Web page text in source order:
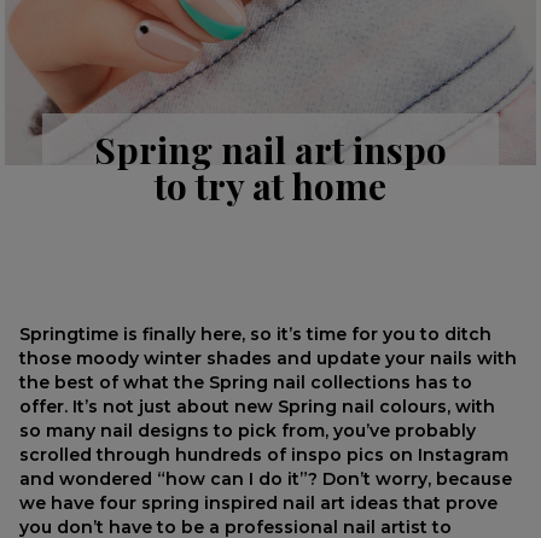
Spring nail art inspo
to try at home
Springtime is finally here, so it’s time for you to ditch
those moody winter shades and update your nails with
the best of what the Spring nail collections has to
offer. It’s not just about new Spring nail colours, with
so many nail designs to pick from, you’ve probably
scrolled through hundreds of inspo pics on Instagram
and wondered “how can I do it”? Don’t worry, because
we have four spring inspired nail art ideas that prove
you don’t have to be a professional nail artist to